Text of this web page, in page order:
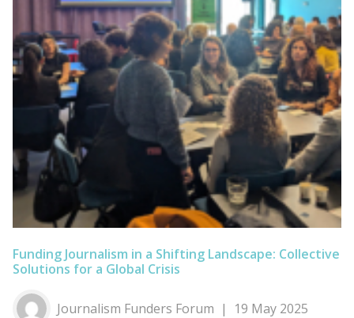
Funding Journalism in a Shifting Landscape: Collective
Solutions for a Global Crisis
Journalism Funders Forum
19 May 2025